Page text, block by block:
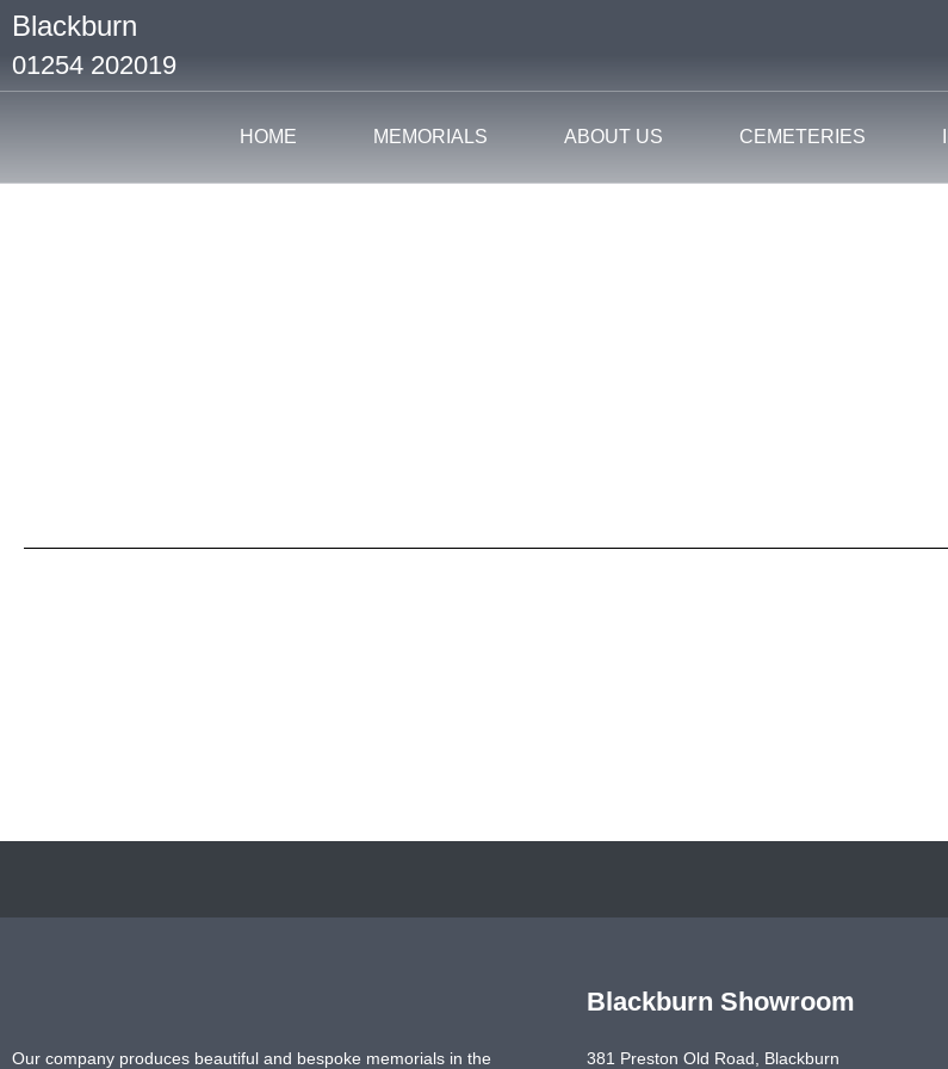
Blackburn
01254 202019
HOME MEMORIALS ABOUT US CEMETERIES
Our company produces beautiful and bespoke memorials in the
Blackburn Showroom
381 Preston Old Road, Blackburn